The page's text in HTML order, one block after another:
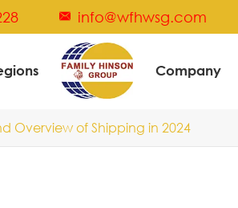
 info@wfhwsg.com
Company
Overview of Shipping in 2024